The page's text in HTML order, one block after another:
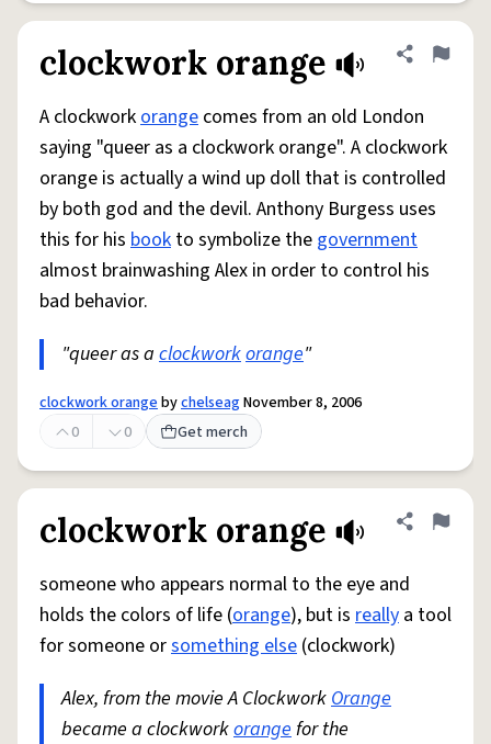
clockwork orange Share
Flag
A clockworkorange comes from an old London
saying "queer as a clockwork orange". A clockwork
orange is actually a wind up doll that is controlled
by both god and the devil. Anthony Burgess uses
this for his book to symbolize the government
almost brainwashing Alex in order to control his
bad behavior.
"queer as a clockworkorange"
clockwork orangebychelseagNovember 8, 2006
0
0 Get merch
clockwork orange Share
Flag
someone who appears normal to the eye and
holds the colors of life (orange), but is really a tool
for someone orsomething else (clockwork)
Alex, from the movie A ClockworkOrange
became a clockworkorangefor the